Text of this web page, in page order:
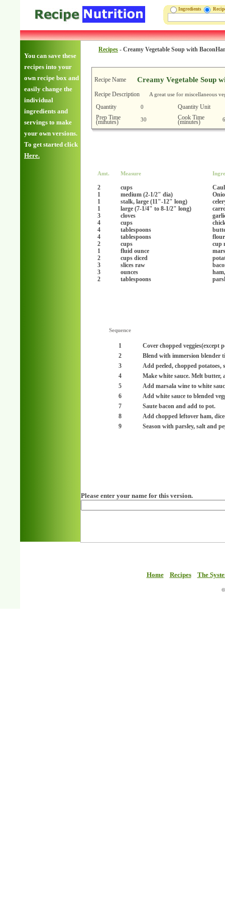
Ingredients
You can save these
recipes into your
own recipe box and
easily change the
individual
ingredients and
servings to make
your own versions.
To get started click
Here.
Recipes - Creamy Vegetable Soup with
Recipe Name Creamy Vegetable Soup
Recipe Description A great use for miscellaneous
Quantity 0
Quantity Unit
Prep Time
(minutes) 30 Cook Time
(minutes)
Amt. Measure
2 cups
1
medium (2-1/2" dia)
1
stalk, large (11"-12" long)
1
large (7-1/4" to 8-1/2" long)
3
cloves
4
cups
4
tablespoons
4
tablespoons
2
cups
cup
1
fluid ounce
2
cups diced
3
slices raw
3
ounces
2
tablespoons
Sequence
1
Cover chopped
2
Blend with immersion blender
3
Add peeled, chopped
4
Make white sauce. Melt
5
Add marsala wine to white
6
Add white sauce to blended
7
Saute bacon and add to pot.
8
Add chopped leftover ham,
9
Season with parsley, salt and
Please enter your name for this version.
Home Recipes The
©